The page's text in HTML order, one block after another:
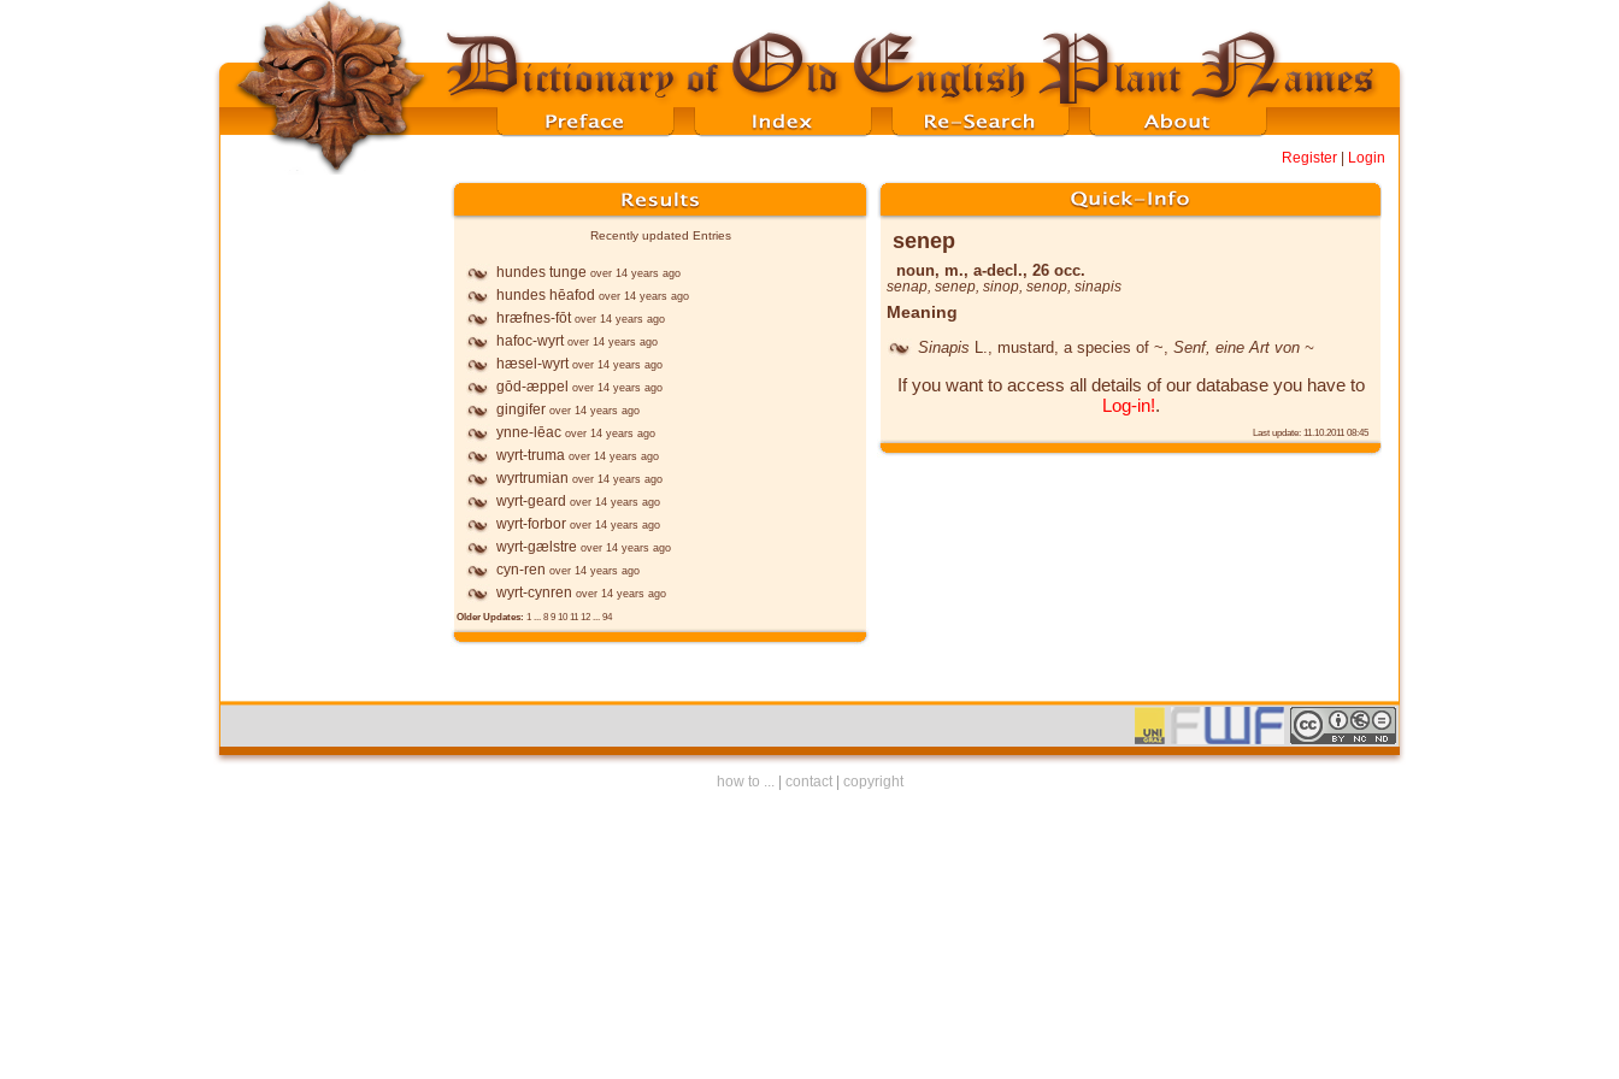
Register Login
Recently updated Entries
hundes tunge over 14 years ago
hundes hēafod over 14 years ago
hræfnes-fōt over 14 years ago
hafoc-wyrt over 14 years ago
hæsel-wyrt over 14 years ago
gōd-æppel over 14 years ago
gingifer over 14 years ago
ynne-lēac over 14 years ago
wyrt-truma over 14 years ago
wyrtrumian over 14 years ago
wyrt-geard over 14 years ago
wyrt-forbor over 14 years ago
wyrt-gælstre over 14 years ago
cyn-ren over 14 years ago
wyrt-cynren over 14 years ago
Older Updates: 1 ... 8 9 10 11 12 ... 94
senep
noun, m., a-decl., 26 occ.
senap, senep, sinop, senop, sinapis
Meaning
Sinapis , mustard, a species of ~, Senf, eine Art von ~
If you want to access all details of our database you have to
Log-in!.
Last update: 11.10.2011 08:45
how to ... contact| copyright